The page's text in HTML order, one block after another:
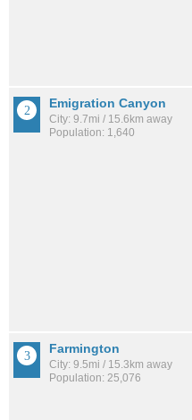
Emigration Canyon
City: 9.7mi / 15.6km away
Population: 1,640
Farmington
City: 9.5mi / 15.3km away
Population: 25,076